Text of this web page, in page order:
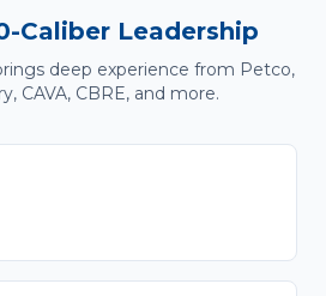
Caliber Leadership
deep experience from Petco,
CAVA, CBRE, and more.